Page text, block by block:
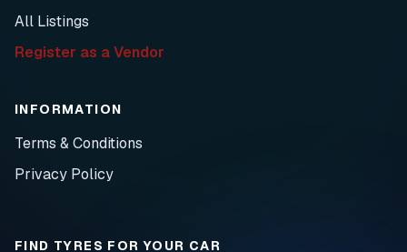
All Listings
Register as a Vendor
INFORMATION
Terms & Conditions
Privacy Policy
FIND TYRES FOR YOUR CAR